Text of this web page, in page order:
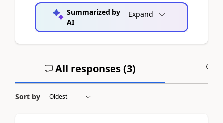
Summarized by
AI
Expand
All responses (3)
Sort by